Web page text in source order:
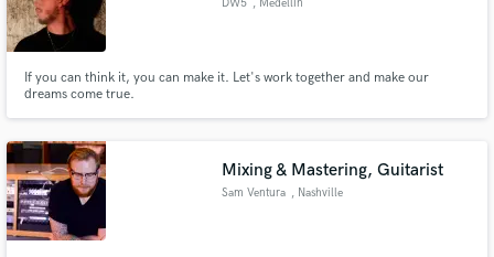
DW5 , Medellín
If you can think it, you can make it. Let's work together and make our
dreams come true.
Mixing & Mastering, Guitarist
Sam Ventura , Nashville